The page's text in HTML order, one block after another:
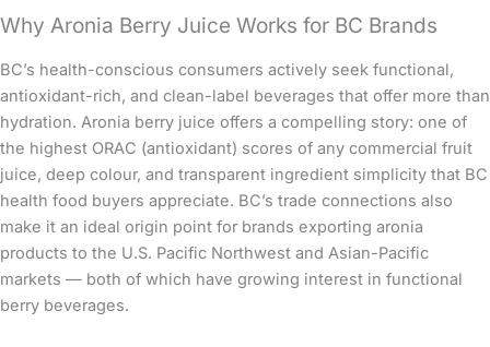
Why Aronia Berry Juice Works for BC Brands
BC’s health-conscious consumers actively seek functional,
antioxidant-rich, and clean-label beverages that offer more than
hydration. Aronia berry juice offers a compelling story: one of
the highest ORAC (antioxidant) scores of any commercial fruit
juice, deep colour, and transparent ingredient simplicity that BC
health food buyers appreciate. BC’s trade connections also
make it an ideal origin point for brands exporting aronia
products to the U.S. Pacific Northwest and Asian-Pacific
markets — both of which have growing interest in functional
berry beverages.